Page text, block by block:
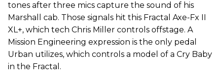
tones after three mics capture the sound of his
Marshall cab. Those signals hit this Fractal Axe-Fx II
XL+, which tech Chris Miller controls offstage. A
Mission Engineering expression is the only pedal
Urban utilizes, which controls a model of a Cry Baby
in the Fractal.